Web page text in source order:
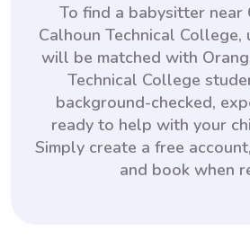
To find a babysitter near
Calhoun Technical College,
will be matched with
Technical College
background-checked,
ready to help with your
Simply create a free
and book when